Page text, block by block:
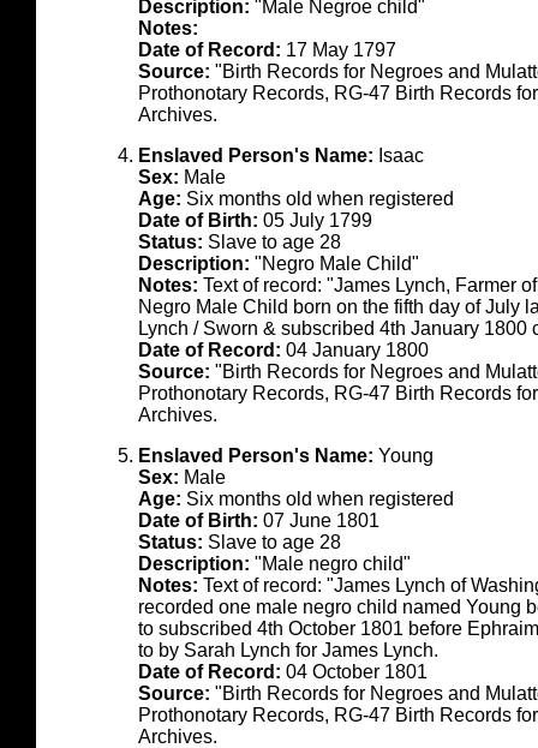
Description: "Male Negroe child"
Notes:
Date of Record: 17 May 1797
Source: "Birth Records for Negroes and
Prothonotary Records, RG-47 Birth Records
Archives.
Enslaved Person's Name: Isaac
Sex: Male
Age: Six months old when registered
Date of Birth: 05 July 1799
Status: Slave to age 28
Description: "Negro Male Child"
Notes: Text of record: "James Lynch, Farmer
Negro Male Child born on the fifth day of July
Lynch / Sworn & subscribed 4th January 1800
Date of Record: 04 January 1800
Source: "Birth Records for Negroes and
Prothonotary Records, RG-47 Birth Records
Archives.
Enslaved Person's Name: Young
Sex: Male
Age: Six months old when registered
Date of Birth: 07 June 1801
Status: Slave to age 28
Description: "Male negro child"
Notes: Text of record: "James Lynch of
recorded one male negro child named Young
to subscribed 4th October 1801 before
to by Sarah Lynch for James Lynch.
Date of Record: 04 October 1801
Source: "Birth Records for Negroes and
Prothonotary Records, RG-47 Birth Records
Archives.